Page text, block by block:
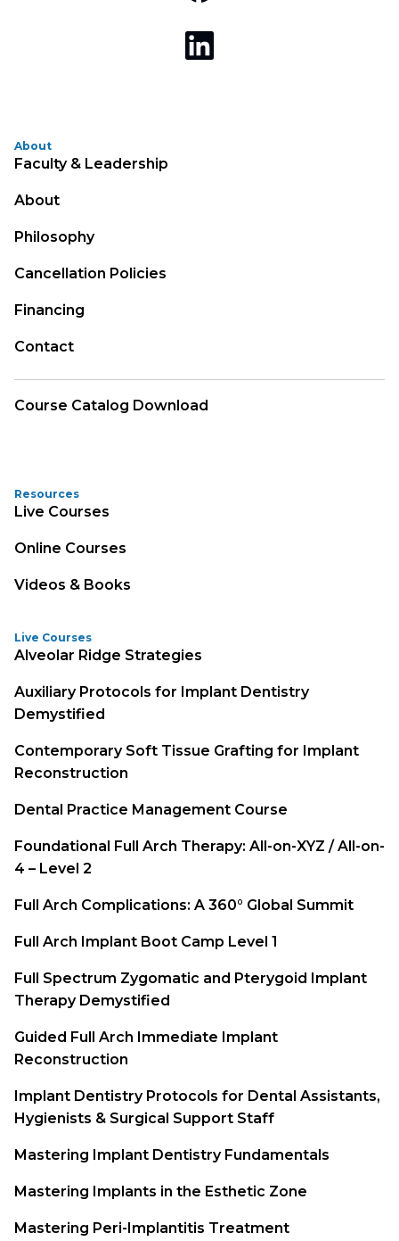
About
Faculty & Leadership
About
Philosophy
Cancellation Policies
Financing
Contact
Course Catalog Download
Resources
Live Courses
Online Courses
Videos & Books
Live Courses
Alveolar Ridge Strategies
Auxiliary Protocols for Implant Dentistry
Demystified
Contemporary Soft Tissue Grafting for Implant
Reconstruction
Dental Practice Management Course
Foundational Full Arch Therapy: All-on-XYZ / All-on-
4 – Level 2
Full Arch Complications: A 360° Global Summit
Full Arch Implant Boot Camp Level 1
Full Spectrum Zygomatic and Pterygoid Implant
Therapy Demystified
Guided Full Arch Immediate Implant
Reconstruction
Implant Dentistry Protocols for Dental Assistants,
Hygienists & Surgical Support Staff
Mastering Implant Dentistry Fundamentals
Mastering Implants in the Esthetic Zone
Mastering Peri-Implantitis Treatment